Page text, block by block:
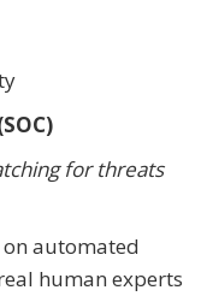
for threats
automated
human experts